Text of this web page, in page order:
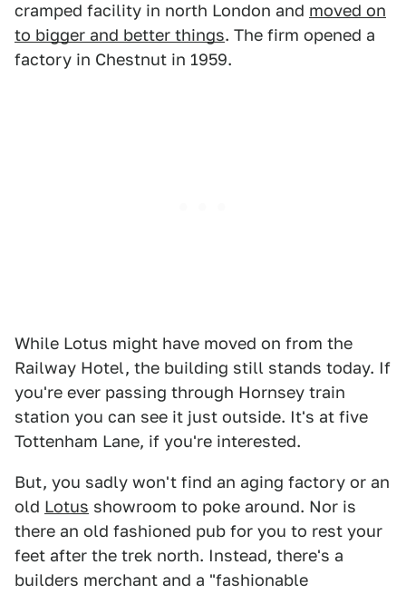
cramped facility in north London and moved on
to bigger and better things. The firm opened a
factory in Chestnut in 1959.
While Lotus might have moved on from the
Railway Hotel, the building still stands today. If
you're ever passing through Hornsey train
station you can see it just outside. It's at five
Tottenham Lane, if you're interested.
But, you sadly won't find an aging factory or an
old Lotus showroom to poke around. Nor is
there an old fashioned pub for you to rest your
feet after the trek north. Instead, there's a
builders merchant and a "fashionable